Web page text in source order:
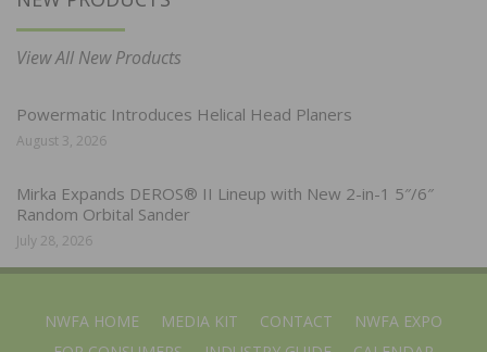
View All New Products
Powermatic Introduces Helical Head Planers
August 3, 2026
Mirka Expands DEROS® II Lineup with New 2-in-1 5″/6″
Random Orbital Sander
July 28, 2026
NWFA HOME MEDIA KIT CONTACT
NWFA EXPO